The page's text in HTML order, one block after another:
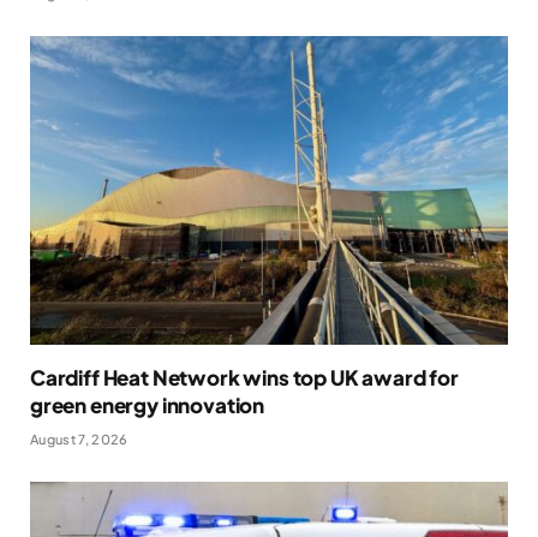
Cardiff Heat Network wins top UK award for
green energy innovation
August 7, 2026